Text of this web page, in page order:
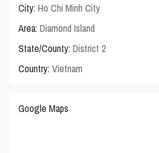
City: Ho Chi Minh City
Area: Diamond Island
State/County: District 2
Country: Vietnam
Google Maps